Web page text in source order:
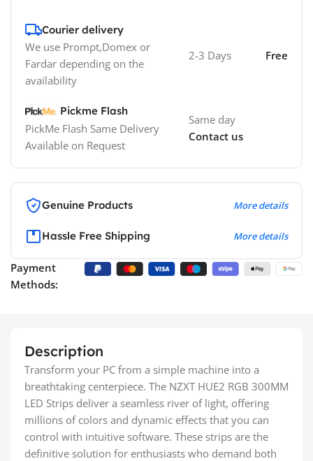
Courier delivery
We use Prompt,Domex or
Fardar depending on the
availability
2-3 Days Free
Pickme Flash
PickMe Flash Same Delivery
Available on Request
Same day
Contact us
Genuine Products More details
Hassle Free Shipping More details
Payment
Methods:
Description
Transform your PC from a simple machine into a
breathtaking centerpiece. The NZXT HUE2 RGB 300MM
LED Strips deliver a seamless river of light, offering
millions of colors and dynamic effects that you can
control with intuitive software. These strips are the
definitive solution for enthusiasts who demand both